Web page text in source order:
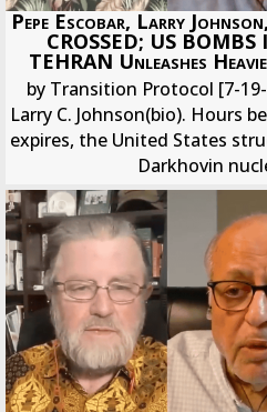
Pepe Escobar, Larry
CROSSED; US
TEHRAN Unleashes
by Transition Protocol [7-
Larry C. Johnson(bio). Hours
expires, the United States
Darkhovin